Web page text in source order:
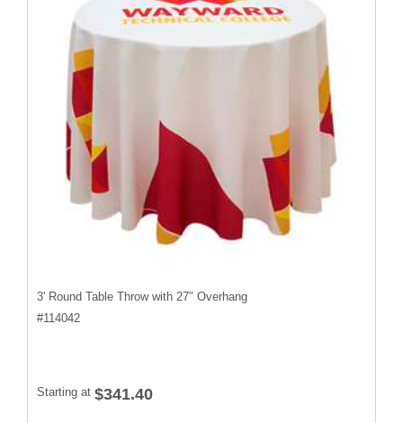
3' Round Table Throw with 27" Overhang
#114042
Starting at $341.40